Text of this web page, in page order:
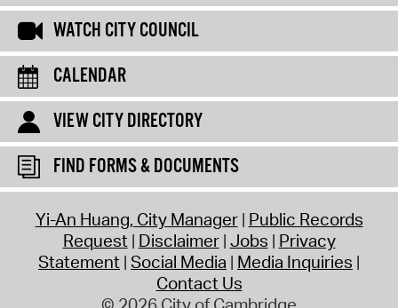
WATCH CITY COUNCIL
CALENDAR
VIEW CITY DIRECTORY
FIND FORMS & DOCUMENTS
Yi-An Huang, City Manager Public Records
Request Disclaimer Jobs Privacy
Statement Social Media Media Inquiries
Contact Us